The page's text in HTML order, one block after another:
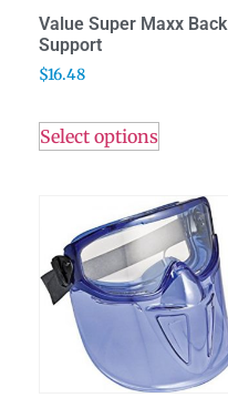
Value Super Maxx Back
Support
$16.48
Select options